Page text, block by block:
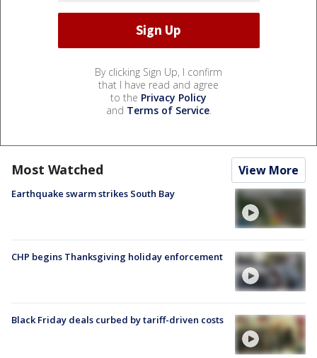
By clicking Sign Up, I confirm
that I have read and agree
to the Privacy Policy
and Terms of Service.
Most Watched View More
Earthquake swarm strikes South Bay
CHP begins Thanksgiving holiday enforcement
Black Friday deals curbed by tariff-driven costs